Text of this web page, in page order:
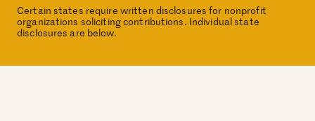
Certain states require written disclosures for nonprofit
organizations soliciting contributions. Individual state
disclosures are below.